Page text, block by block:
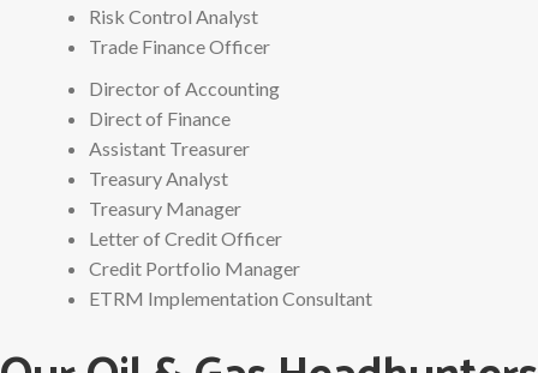
Risk Control Analyst
Trade Finance Officer
Director of Accounting
Direct of Finance
Assistant Treasurer
Treasury Analyst
Treasury Manager
Letter of Credit Officer
Credit Portfolio Manager
ETRM Implementation Consultant